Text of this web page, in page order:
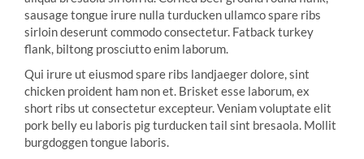
sausage tongue irure nulla turducken ullamco spare ribs
sirloin deserunt commodo consectetur. Fatback turkey
flank, biltong prosciutto enim laborum.
Qui irure ut eiusmod spare ribs landjaeger dolore, sint
chicken proident ham non et. Brisket esse laborum, ex
short ribs ut consectetur excepteur. Veniam voluptate elit
pork belly eu laboris pig turducken tail sint bresaola. Mollit
burgdoggen tongue laboris.